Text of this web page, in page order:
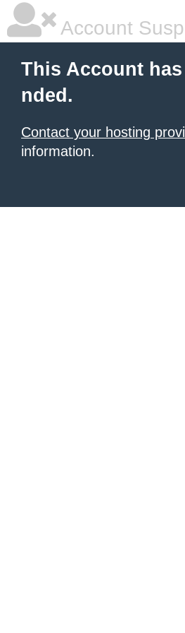
Account
This Account
nded.
Contact your hosting
information.